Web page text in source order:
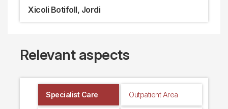
Xicoli Botifoll, Jordi
Relevant aspects
Specialist Care Outpatient Area